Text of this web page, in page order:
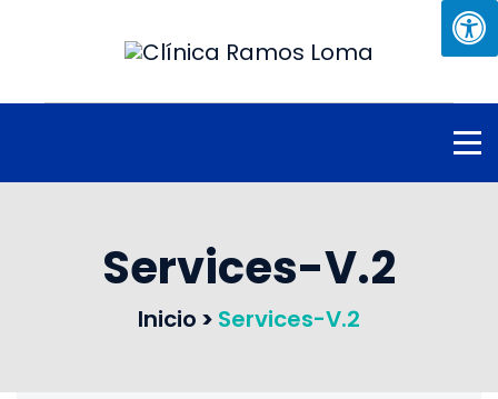
Services-V.2
Inicio > Services-V.2